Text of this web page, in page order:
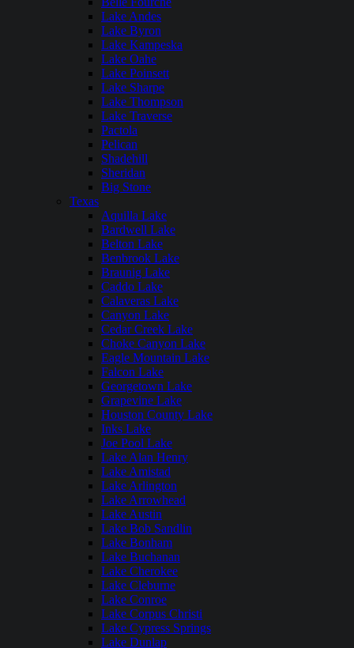
Lake Andes
Lake Byron
Lake Kampeska
Lake Oahe
Lake Poinsett
Lake Sharpe
Lake Thompson
Lake Traverse
Pactola
Pelican
Shadehill
Sheridan
Big Stone
Texas
Aquilla Lake
Bardwell Lake
Belton Lake
Benbrook Lake
Braunig Lake
Caddo Lake
Calaveras Lake
Canyon Lake
Cedar Creek Lake
Choke Canyon Lake
Eagle Mountain Lake
Falcon Lake
Georgetown Lake
Grapevine Lake
Houston County Lake
Inks Lake
Joe Pool Lake
Lake Alan Henry
Lake Amistad
Lake Arlington
Lake Arrowhead
Lake Austin
Lake Bob Sandlin
Lake Bonham
Lake Buchanan
Lake Cherokee
Lake Cleburne
Lake Conroe
Lake Corpus Christi
Lake Cypress Springs
Lake Dunlap